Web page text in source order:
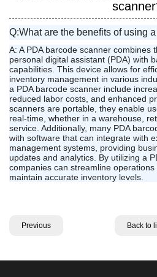
Q:What are the benefits of using
A: A PDA barcode scanner combines
personal digital assistant (PDA) with
capabilities. This device allows for
inventory management in various
a PDA barcode scanner include
reduced labor costs, and enhanced
scanners are portable, they enable
real-time, whether in a warehouse,
service. Additionally, many PDA
with software that can integrate with
management systems, providing
updates and analytics. By utilizing a
companies can streamline
maintain accurate inventory levels.
Previous Back to